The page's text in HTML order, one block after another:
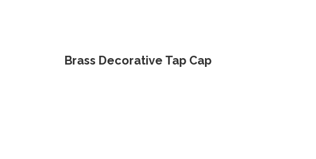
Brass Decorative Tap Cap